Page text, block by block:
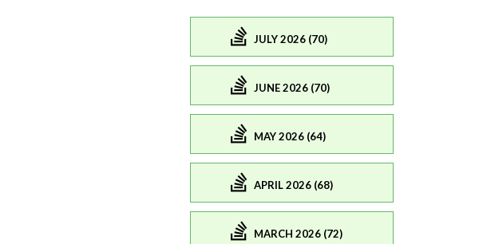
JULY 2026 (70)
JUNE 2026 (70)
MAY 2026 (64)
APRIL 2026 (68)
MARCH 2026 (72)